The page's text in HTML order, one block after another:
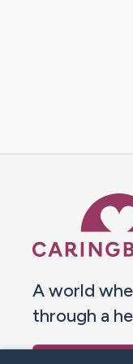
A world
through a